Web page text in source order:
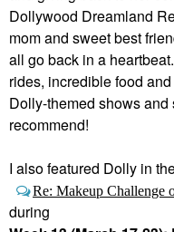
Dollywood Dreamland
mom and sweet best
all go back in a
rides, incredible food
Dolly-themed shows
recommend!
I also featured Dolly in
Re: Makeup Challenge
during